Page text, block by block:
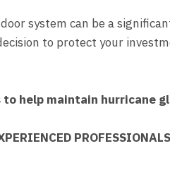
system can be a
to protect your
help maintain hurricane